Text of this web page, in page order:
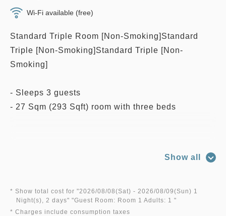
Wi-Fi available (free)
Standard Triple Room [Non-Smoking]Standard
Triple [Non-Smoking]Standard Triple [Non-
Smoking]
- Sleeps 3 guests
- 27 Sqm (293 Sqft) room with three beds
- HDTV
- Hair Dryer
Show all
* Show total cost for "2026/08/08(Sat) - 2026/08/09(Sun) 1
Night(s), 2 days" "Guest Room: Room 1 Adults: 1 "
* Charges include consumption taxes